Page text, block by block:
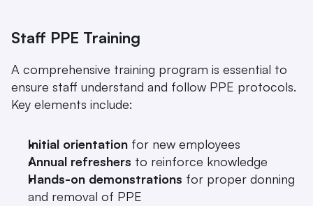
Staff PPE Training
A comprehensive training program is essential to
ensure staff understand and follow PPE protocols.
Key elements include:
Initial orientation for new employees
Annual refreshers to reinforce knowledge
Hands-on demonstrations for proper donning
and removal of PPE